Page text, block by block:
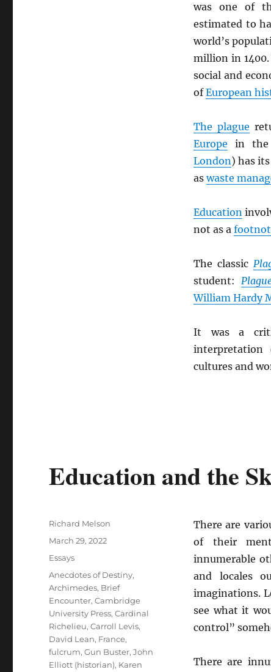
was one of
estimated to
world’s
million in 1400.
social and
ofEuropean
The plague
Europe in
London) has
aswaste
Education
not as a
The classic
student:
William Hardy
It was a
cultures and
Education and the
There are
of their
innumerable
and locales
imaginations.
see what it
control”
There are
Author
Richard Melson
Posted
March 29, 2022
Categories
Essays
Tags
Anecdotes of Destiny,
Archimedes, Brief
Encounter,Cambridge
University Press,Cardinal
Richelieu,Carroll Levis,
David Lean, France,
fulcrum,Gun Buster,John
Elliott (historian), Karen